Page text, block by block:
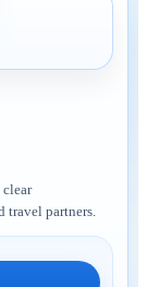
travel partners.